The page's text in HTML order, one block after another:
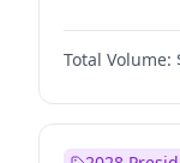
Total Volume: